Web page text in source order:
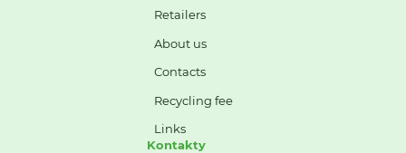
Retailers
About us
Contacts
Recycling fee
Links
Kontakty